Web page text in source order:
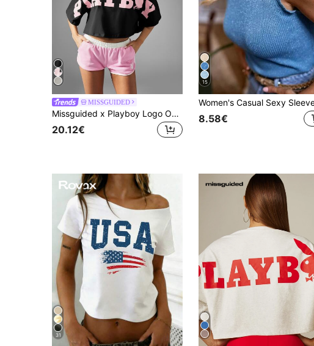
MISSGUIDED
Missguided x Playboy Logo Oversized Crop T-Shirt With Bold Bunny Graphic Front Print And Drop Shoulder Design
20.12€
15
8.58€
31